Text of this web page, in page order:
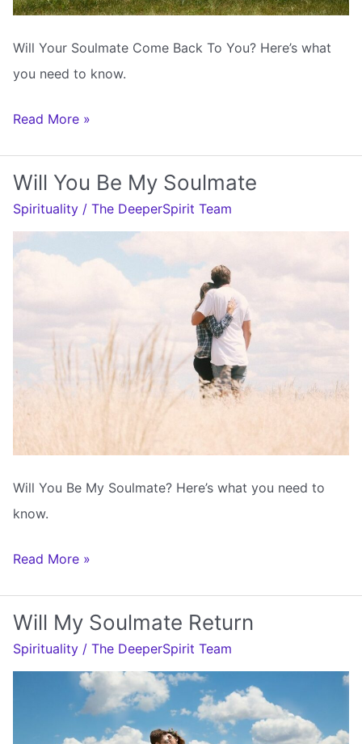
Will Your Soulmate Come Back To You? Here’s what
you need to know.
Will
Soulmate
Back
To
Read More »
Will You Be My Soulmate
Spirituality / The DeeperSpirit Team
Will You Be My Soulmate? Here’s what you need to
know.
Will
Soulmate
Read More »
Will My Soulmate Return
Spirituality / The DeeperSpirit Team